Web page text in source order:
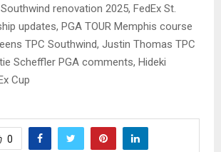
renovation 2025, FedEx St.
updates, PGA TOUR Memphis course
TPC Southwind, Justin Thomas TPC
Scheffler PGA comments, Hideki
Cup
0